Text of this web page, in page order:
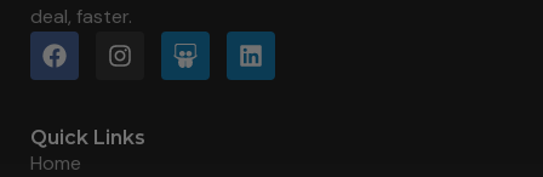
deal, faster.
Quick Links
Home